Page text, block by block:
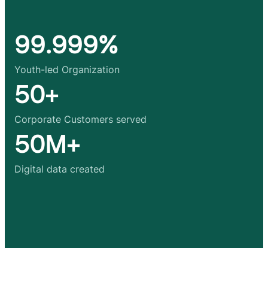
99.999%
Youth-led Organization
50+
Corporate Customers served
50M+
Digital data created